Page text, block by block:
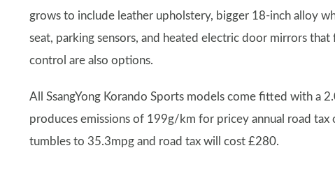
grows to include leather upholstery, bigger 18-inch alloy
seat, parking sensors, and heated electric door mirrors
control are also options.
All SsangYong Korando Sports models come fitted with a
produces emissions of 199g/km for pricey annual road
tumbles to 35.3mpg and road tax will cost £280.